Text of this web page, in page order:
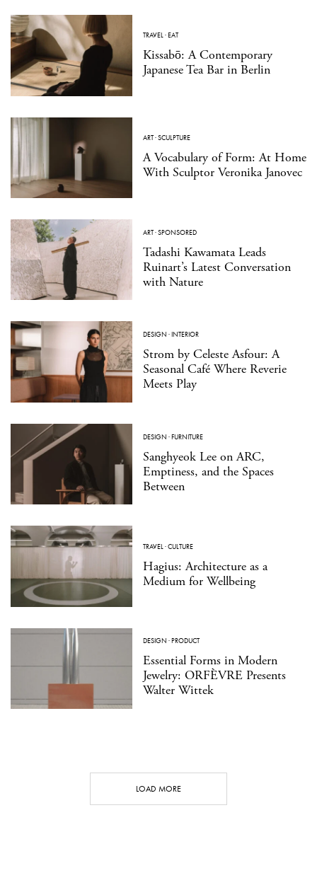
TRAVEL·EAT
Kissabō: A Contemporary
Japanese Tea Bar in Berlin
ART·SCULPTURE
A Vocabulary of Form: At Home
With Sculptor Veronika Janovec
ART·SPONSORED
Tadashi Kawamata Leads
Ruinart’s Latest Conversation
with Nature
DESIGN ·INTERIOR
Strom by Celeste Asfour: A
Seasonal Café Where Reverie
Meets Play
DESIGN ·FURNITURE
Sanghyeok Lee on ARC,
Emptiness, and the Spaces
Between
TRAVEL ·CULTURE
Hagius: Architecture as a
Medium for Wellbeing
DESIGN ·PRODUCT
Essential Forms in Modern
Jewelry: ORFÈVRE Presents
Walter Wittek
LOAD MORE